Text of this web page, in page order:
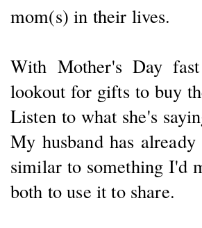
mom(s) in their lives.
With Mother's Day
lookout for gifts to buy
Listen to what she's
My husband has
similar to something I'd
both to use it to share.